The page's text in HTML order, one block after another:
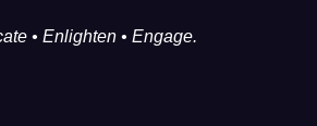
• Enlighten • Engage.